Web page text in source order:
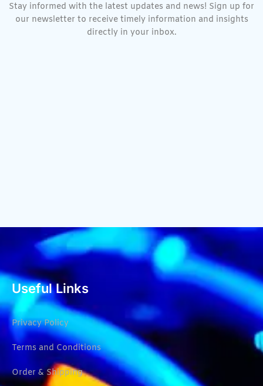
Stay informed with the latest updates and news! Sign up for
our newsletter to receive timely information and insights
directly in your inbox.
Useful Links
Privacy Policy
Terms and Conditions
Order & Shipping